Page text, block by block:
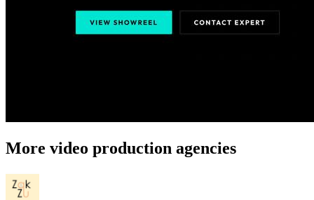
More video production agencies